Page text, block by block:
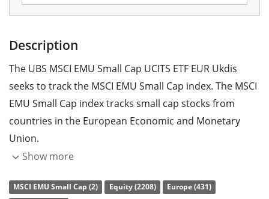
Description
The UBS MSCI EMU Small Cap UCITS ETF EUR Ukdis
seeks to track the MSCI EMU Small Cap index. The MSCI
EMU Small Cap index tracks small cap stocks from
countries in the European Economic and Monetary
Union.
p.a.. The UBS MSCI EMU Small Cap UCITS ETF EUR Ukdis
Show more
MSCI EMU Small Cap (2) Equity (2208)
Europe (431)